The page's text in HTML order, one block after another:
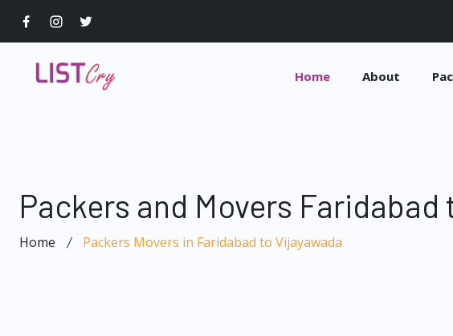
Home About
Packers and Movers Faridabad
Home Packers Movers in Faridabad to Vijayawada